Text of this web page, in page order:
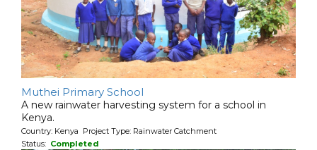
Muthei Primary School
A new rainwater harvesting system for a school in
Kenya.
Country: Kenya Project Type: Rainwater Catchment
Status: Completed